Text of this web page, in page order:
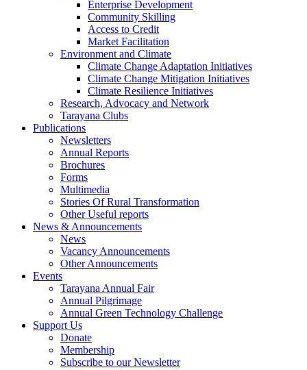
Enterprise Development
Community Skilling
Access to Credit
Market Facilitation
Environment and Climate
Climate Change Adaptation Initiatives
Climate Change Mitigation Initiatives
Climate Resilience Initiatives
Research, Advocacy and Network
Tarayana Clubs
Publications
Newsletters
Annual Reports
Brochures
Forms
Multimedia
Stories Of Rural Transformation
Other Useful reports
News & Announcements
News
Vacancy Announcements
Other Announcements
Events
Tarayana Annual Fair
Annual Pilgrimage
Annual Green Technology Challenge
Support Us
Donate
Membership
Subscribe to our Newsletter